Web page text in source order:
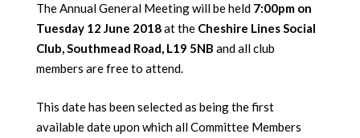
The Annual General Meeting will be held 7:00pm on
Tuesday 12 June 2018at the Cheshire Lines Social
Club, Southmead Road, L19 5NB and all club
members are free to attend.
This date has been selected as being the first
available date upon which all Committee Members